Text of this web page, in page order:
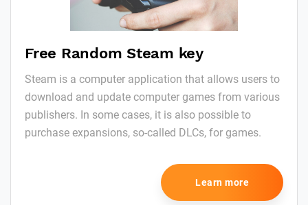
Free Random Steam key
Steam is a computer application that allows users to
download and update computer games from various
publishers. In some cases, it is also possible to
purchase expansions, so-called DLCs, for games.
Learn more